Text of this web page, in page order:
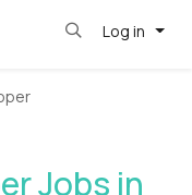
Log in
Jobs in